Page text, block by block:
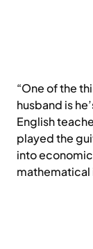
“One of the
husband is
English
played the
into
mathematical